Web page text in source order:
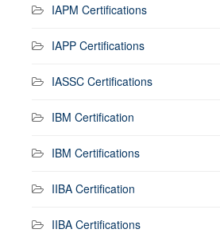
IAPM Certifications
IAPP Certifications
IASSC Certifications
IBM Certification
IBM Certifications
IIBA Certification
IIBA Certifications